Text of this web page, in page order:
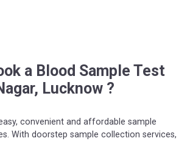
a Blood Sample Test
Lucknow ?
convenient and affordable sample
With doorstep sample collection services,